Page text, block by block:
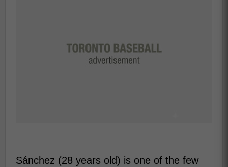
Sánchez (28 years old) is one of the few